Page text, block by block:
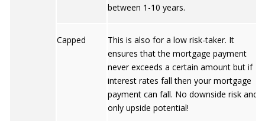
between 1-10 years.
Capped
This is also for a low risk-taker. It
ensures that the mortgage payment
never exceeds a certain amount but if
interest rates fall then your mortgage
payment can fall. No downside risk and
only upside potential!